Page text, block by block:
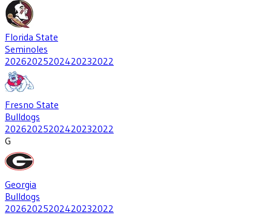
Florida State
Seminoles
20262025202420232022
Fresno State
Bulldogs
20262025202420232022
G
Georgia
Bulldogs
20262025202420232022